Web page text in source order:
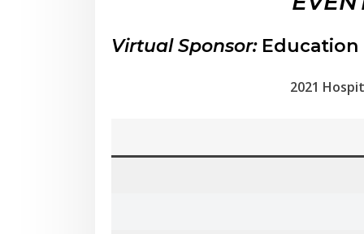
Virtual Sponsor: Education
2021